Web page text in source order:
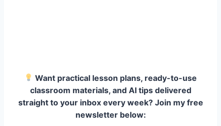
Want practical lesson plans, ready-to-use
classroom materials, and AI tips delivered
straight to your inbox every week? Join my free
newsletter below: